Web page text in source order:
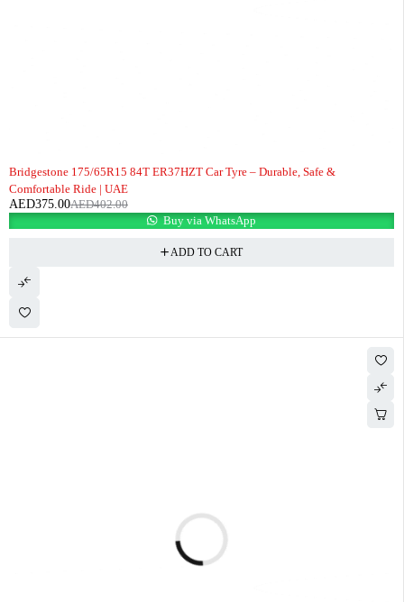
Bridgestone 175/65R15 84T ER37HZT Car Tyre – Durable, Safe &
Comfortable Ride | UAE
AED402.00
AED375.00
Buy via WhatsApp
ADD TO CART